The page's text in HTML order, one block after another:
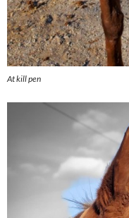
At kill pen